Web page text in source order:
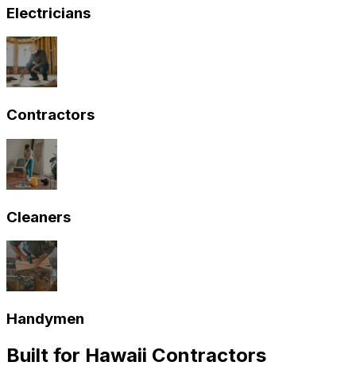
Electricians
Contractors
Cleaners
Handymen
Built for Hawaii Contractors